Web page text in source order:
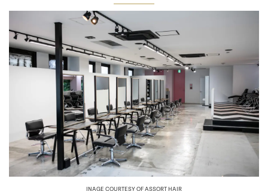
INAGE COURTESY OF ASSORT HAIR